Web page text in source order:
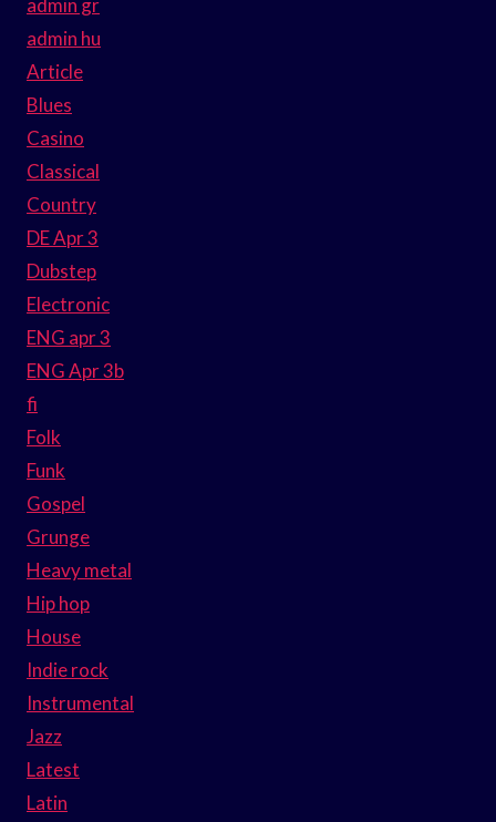
admin gr
admin hu
Article
Blues
Casino
Classical
Country
DE Apr 3
Dubstep
Electronic
ENG apr 3
ENG Apr 3b
fi
Folk
Funk
Gospel
Grunge
Heavy metal
Hip hop
House
Indie rock
Instrumental
Jazz
Latest
Latin